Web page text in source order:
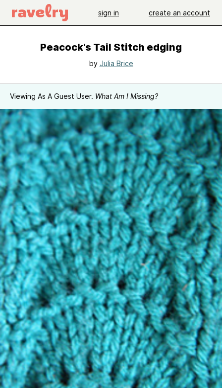
sign in create an account
Peacock's Tail Stitch edging
by Julia Brice
Viewing As A Guest User. What Am I Missing?